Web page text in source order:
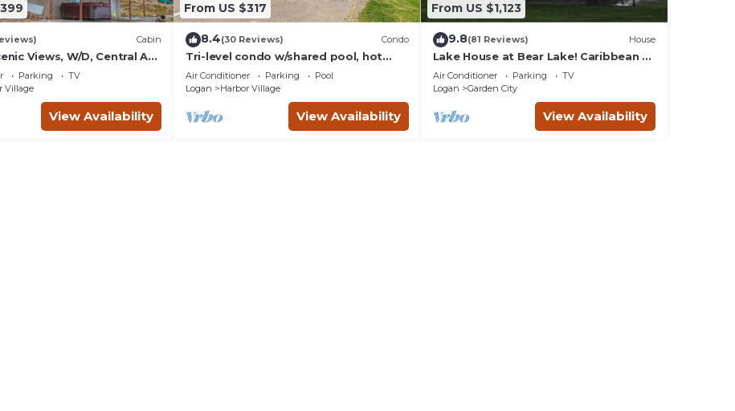
Cabin
Views, W/D, Central AC,
Ping-Pong, and Gas Grill
Parking
TV
Village
View Availability
From US $317
8.4(30 Reviews) Condo
Tri-level condo w/shared pool, hot
tub, sports courts, & views of Bear
Lake
Air Conditioner Parking
Pool
Logan
Harbor Village
View Availability
From US $1,123
9.8(81 Reviews) House
Lake House at Bear Lake! Caribbean of
the Rockies!
Air Conditioner Parking
TV
Logan
Garden City
View Availability